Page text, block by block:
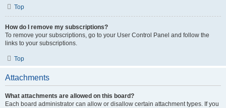
Top
How do I remove my subscriptions?
To remove your subscriptions, go to your User Control Panel and follow the
links to your subscriptions.
Top
Attachments
What attachments are allowed on this board?
Each board administrator can allow or disallow certain attachment types. If you